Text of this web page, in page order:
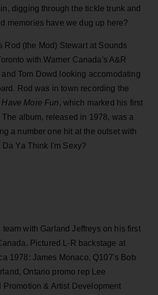
digging through the tickle trunk and
memories have we dug up here?
Rod (the Mod) Stewart at Sounds
with Warner Canada's A&R
Tom Dowd looking accomodating
Rod was in town recording the
More Fun, which marked his first
album, released in 1978, was a
a number one hit at the outset with
Ya Think I'm Sexy?
team with Garland Jeffreys on his first
Pictured L-R backstage at
1978: James Monaco, Q107's Bob
Ontario promo rep Lee
Promotion & Artist Development